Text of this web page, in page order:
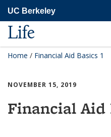
main
content
UC Berkeley
Life
Home / Financial Aid Basics 1
NOVEMBER 15, 2019
Financial Aid